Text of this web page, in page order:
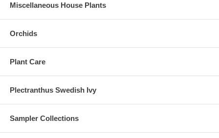
Miscellaneous House Plants
Orchids
Plant Care
Plectranthus Swedish Ivy
Sampler Collections